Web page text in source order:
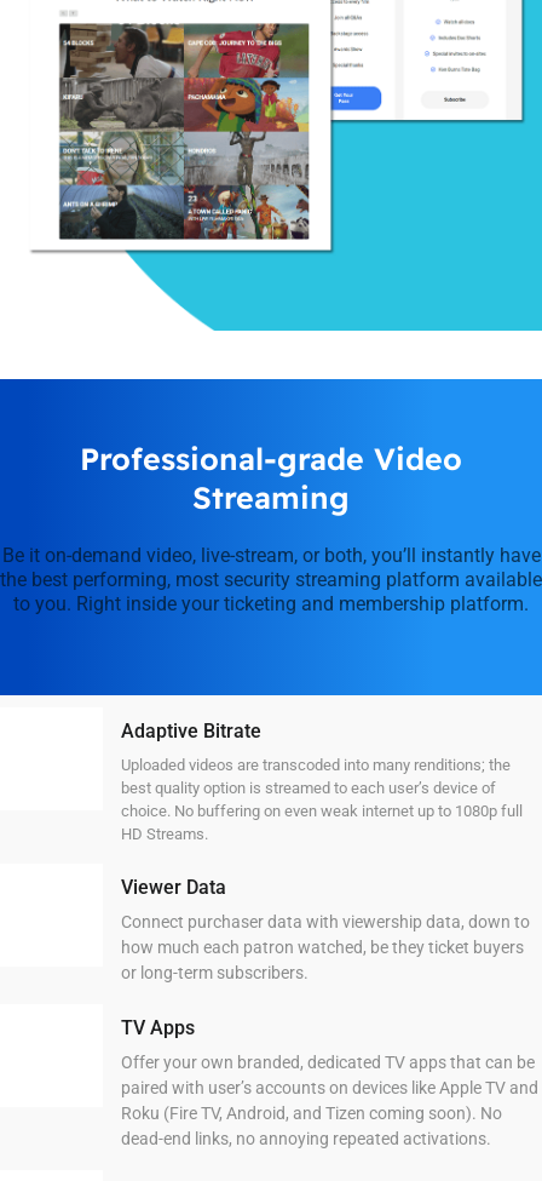
Professional-grade Video
Streaming
Be it on-demand video, live-stream, or both, you’ll instantly have
the best performing, most security streaming platform available
to you. Right inside your ticketing and membership platform.
Adaptive Bitrate
Uploaded videos are transcoded into many renditions; the
best quality option is streamed to each user’s device of
choice. No buffering on even weak internet up to 1080p full
HD Streams.
Viewer Data
Connect purchaser data with viewership data, down to
how much each patron watched, be they ticket buyers
or long-term subscribers.
TV Apps
Offer your own branded, dedicated TV apps that can be
paired with user’s accounts on devices like Apple TV and
Roku (Fire TV, Android, and Tizen coming soon). No
dead-end links, no annoying repeated activations.